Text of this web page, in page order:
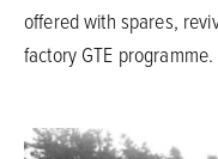
offered with spares,
factory GTE programme.